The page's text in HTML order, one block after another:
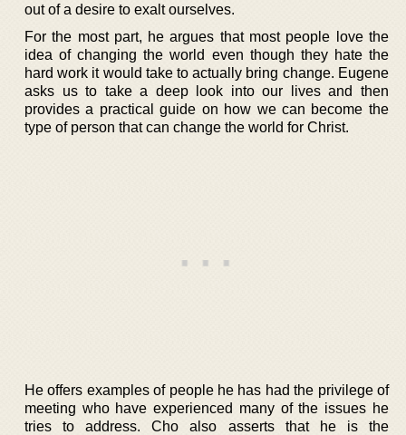
out of a desire to exalt ourselves.
For the most part, he argues that most people love the
idea of changing the world even though they hate the
hard work it would take to actually bring change. Eugene
asks us to take a deep look into our lives and then
provides a practical guide on how we can become the
type of person that can change the world for Christ.
He offers examples of people he has had the privilege of
meeting who have experienced many of the issues he
tries to address. Cho also asserts that he is the